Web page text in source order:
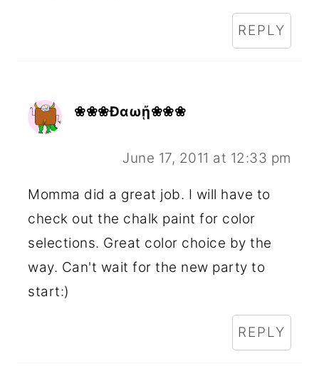
REPLY
❀❀❀Ðαωᾔ❀❀❀
June 17, 2011 at 12:33 pm
Momma did a great job. I will have to
check out the chalk paint for color
selections. Great color choice by the
way. Can't wait for the new party to
start:)
REPLY